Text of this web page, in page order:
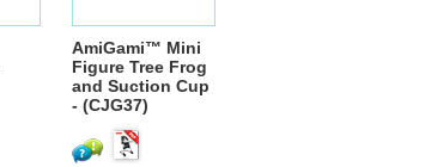
AmiGami™ Mini
Figure Tree Frog
and Suction Cup
- (CJG37)